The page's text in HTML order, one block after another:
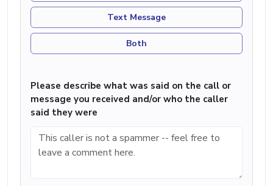
Text Message
Both
Please describe what was said on the call or
message you received and/or who the caller
said they were